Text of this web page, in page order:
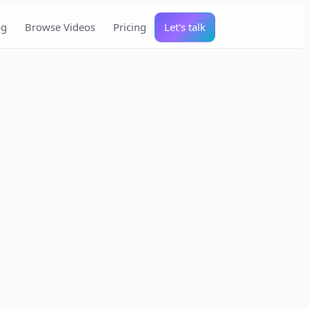
Browse Videos Pricing Let's talk